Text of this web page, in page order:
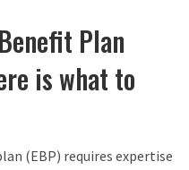
Plan
is what to
(EBP) requires expertise